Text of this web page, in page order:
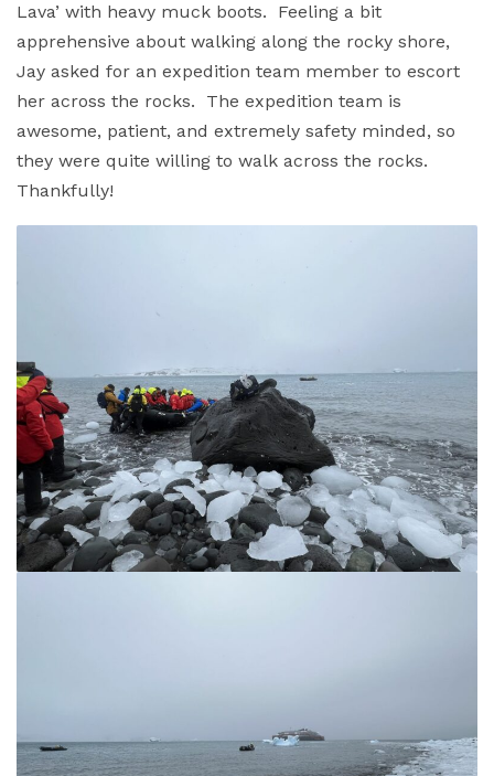
Lava’ with heavy muck boots. Feeling a bit
apprehensive about walking along the rocky shore,
Jay asked for an expedition team member to escort
her across the rocks. The expedition team is
awesome, patient, and extremely safety minded, so
they were quite willing to walk across the rocks.
Thankfully!